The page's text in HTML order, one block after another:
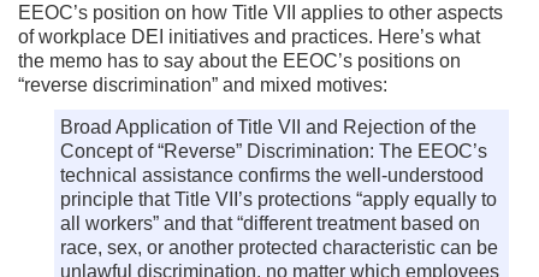
EEOC’s position on how Title VII applies to other aspects
of workplace DEI initiatives and practices. Here’s what
the memo has to say about the EEOC’s positions on
“reverse discrimination” and mixed motives:
Broad Application of Title VII and Rejection of the
Concept of “Reverse” Discrimination: The EEOC’s
technical assistance confirms the well-understood
principle that Title VII’s protections “apply equally to
all workers” and that “different treatment based on
race, sex, or another protected characteristic can be
unlawful discrimination, no matter which employees